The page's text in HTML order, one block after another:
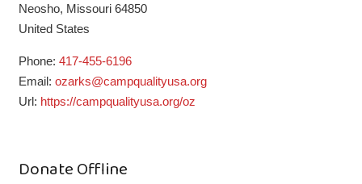
Neosho, Missouri 64850
United States
Phone: 417-455-6196
Email: ozarks@campqualityusa.org
Url: https://campqualityusa.org/oz
Donate Offline